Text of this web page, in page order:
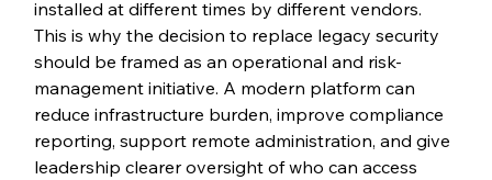
installed at different times by different vendors.
This is why the decision to replace legacy security
should be framed as an operational and risk-
management initiative. A modern platform can
reduce infrastructure burden, improve compliance
reporting, support remote administration, and give
leadership clearer oversight of who can access